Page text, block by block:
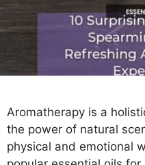
Aromatherapy is a
the power of natural
physical and emotional